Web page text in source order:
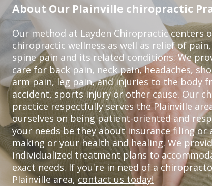
About Our Plainville chiropractic
Our method at Layden Chiropractic centers
chiropractic wellness as well as relief of
spine pain and its related conditions. We
care for back pain, neck pain, headaches,
arm pain, leg pain, and injuries to the body
accident, sports injury or other cause. Our
practice respectfully serves the Plainville
ourselves on being patient-oriented and
your needs be they about insurance filing
making or your health and healing. We
individualized treatment plans to
exact needs. If you're in need of a
Plainville area, contact us today!